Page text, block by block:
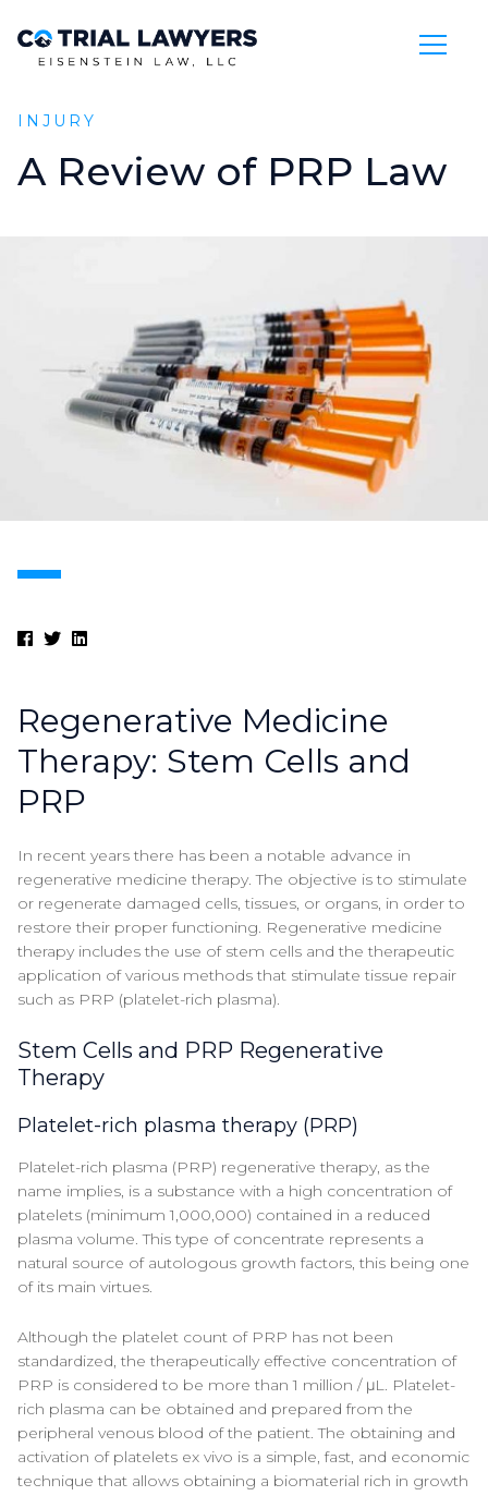
Skip to Main Content
INJURY
A Review of PRP Law
Regenerative Medicine
Therapy: Stem Cells and
PRP
In recent years there has been a notable advance in
regenerative medicine therapy. The objective is to stimulate
or regenerate damaged cells, tissues, or organs, in order to
restore their proper functioning. Regenerative medicine
therapy includes the use of stem cells and the therapeutic
application of various methods that stimulate tissue repair
such as PRP (platelet-rich plasma).
Stem Cells and PRP Regenerative
Therapy
Platelet-rich plasma therapy (PRP)
Platelet-rich plasma (PRP) regenerative therapy, as the
name implies, is a substance with a high concentration of
platelets (minimum 1,000,000) contained in a reduced
plasma volume. This type of concentrate represents a
natural source of autologous growth factors, this being one
of its main virtues.
Although the platelet count of PRP has not been
standardized, the therapeutically effective concentration of
PRP is considered to be more than 1 million / μL. Platelet-
rich plasma can be obtained and prepared from the
peripheral venous blood of the patient. The obtaining and
activation of platelets ex vivo is a simple, fast, and economic
technique that allows obtaining a biomaterial rich in growth